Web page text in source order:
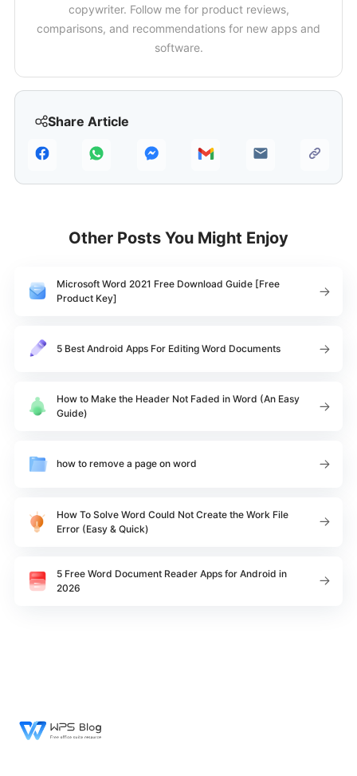
Share Article
copywriter. Follow me for product reviews,
comparisons, and recommendations for new apps and
software.
Other Posts You Might Enjoy
Microsoft Word 2021 Free Download Guide [Free
Product Key]
5 Best Android Apps For Editing Word Documents
How to Make the Header Not Faded in Word (An Easy
Guide)
how to remove a page on word
How To Solve Word Could Not Create the Work File
Error (Easy & Quick)
5 Free Word Document Reader Apps for Android in
2026